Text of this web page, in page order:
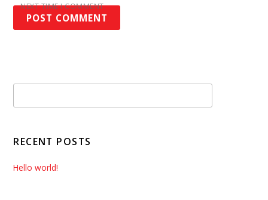
NEXT TIME I COMMENT.
RECENT POSTS
Hello world!